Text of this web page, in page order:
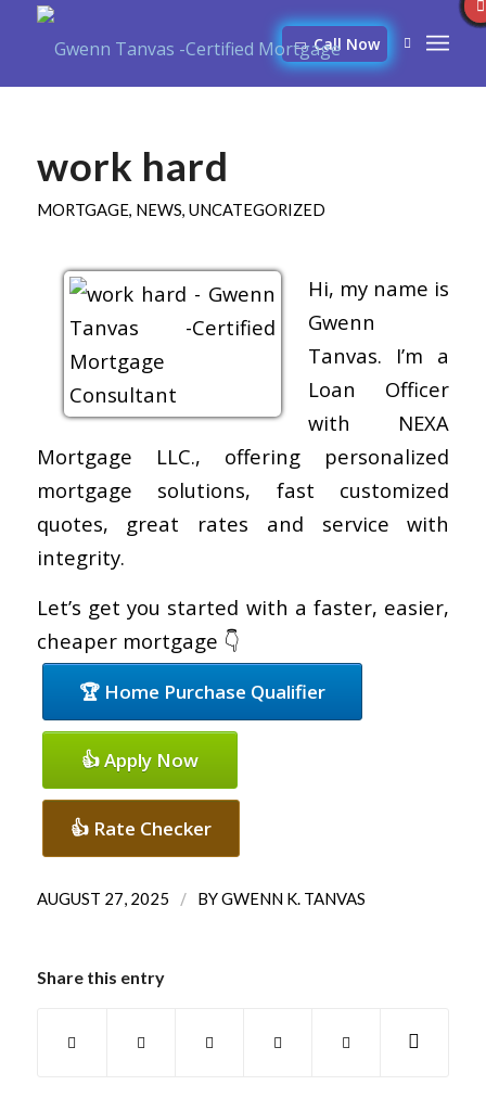
Call Now
work hard
MORTGAGE, NEWS, UNCATEGORIZED
Hi, my name is
Gwenn
Tanvas. I’m a
Loan Officer
with NEXA
Mortgage LLC., offering personalized
mortgage solutions, fast customized
quotes, great rates and service with
integrity.
Let’s get you started with a faster, easier,
cheaper mortgage 👇
🏆 Home Purchase Qualifier
👍 Apply Now
👍 Rate Checker
AUGUST 27, 2025 / BYGWENN K. TANVAS
Share this entry